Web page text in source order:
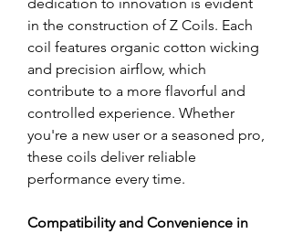
in the construction of Z Coils. Each
coil features organic cotton wicking
and precision airflow, which
contribute to a more flavorful and
controlled experience. Whether
you're a new user or a seasoned pro,
these coils deliver reliable
performance every time.
Compatibility and Convenience in